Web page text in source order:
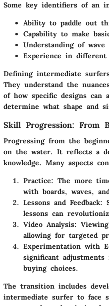
Some key identifiers of an
Ability to paddle out
Capability to make
Understanding of wave
Experience in
Defining intermediate
They understand the
of how specific designs can
determine what shape and
Skill Progression: From
Progressing from the
on the water. It reflects a
knowledge. Many aspects
Practice: The more
with boards, waves,
Lessons and Feedback:
lessons can
Video Analysis:
allowing for targeted
Experimentation with
significant
buying choices.
The transition includes
intermediate surfer to face